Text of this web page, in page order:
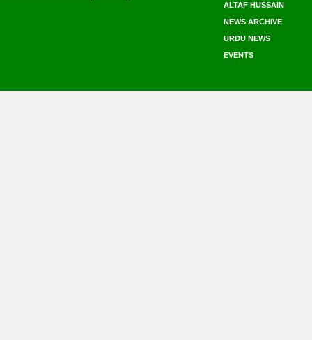
ALTAF HUSSAIN
NEWS ARCHIVE
URDU NEWS
EVENTS